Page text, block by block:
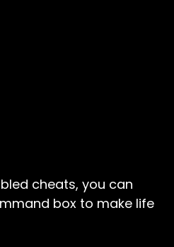
cheats, you can
box to make life